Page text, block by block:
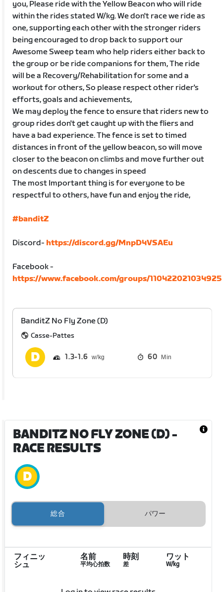
you, Please ride with the Yellow Beacon who will ride
within the rides stated W/kg. We don't race we ride as
one, supporting each other with the stronger riders
being encouraged to drop back to support our
Awesome Sweep team who help riders either back to
the group or be ride companions for them, The ride
will be a Recovery/Rehabilitation for some and a
workout for others, So please respect other rider's
efforts, goals and achievements,
We may deploy the fence to ensure that riders new to
group rides don't get caught up with the fliers and
have a bad experience. The fence is set to timed
distances in front of the yellow beacon, so will move
closer to the beacon on climbs and move further out
on descents due to changes in speed
The most Important thing is for everyone to be
respectful to others, have fun and enjoy the ride,
#banditZ
Discord- https://discord.gg/MnpD4VSAEu
Facebook -
https://www.facebook.com/groups/
BanditZ No Fly Zone (D)
Casse-Pattes
1.3 1.6 60 Min
BANDITZ NO FLY ZONE (D)-
RACE RESULTS
総合 パワー
フィニッ
シュ
名前
平均心拍数
時刻
差
ワット
W/kg